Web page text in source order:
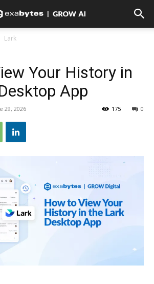
Lark
Your History in
App
29, 2026 0
175